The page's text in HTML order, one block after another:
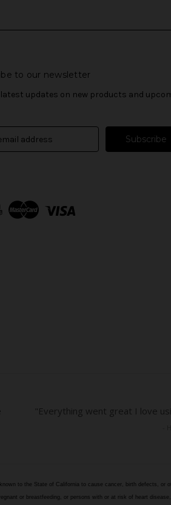
to our newsletter
updates on new products and
to the State of California to cause cancer, birth defects, or
or breastfeeding, or persons with or at risk of heart